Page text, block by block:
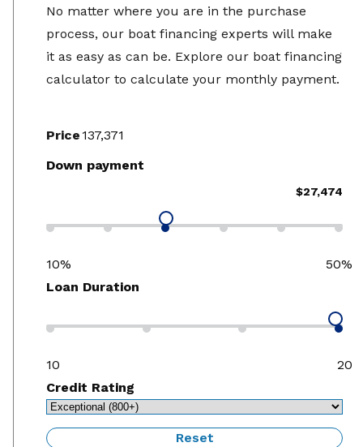
No matter where you are in the purchase
process, our boat financing experts will make
it as easy as can be. Explore our boat financing
calculator to calculate your monthly payment.
Price
Down payment
$27,474
10%
50%
Loan Duration
10
20
Credit Rating
Reset